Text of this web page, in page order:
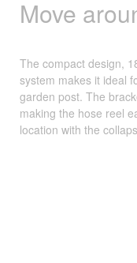
Move
The compact design,
system makes it ideal
garden post. The
making the hose reel
location with the